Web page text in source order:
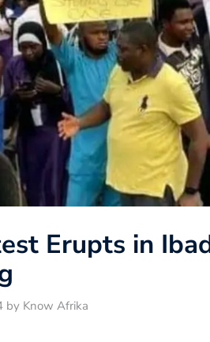
Erupts in
by Know Afrika